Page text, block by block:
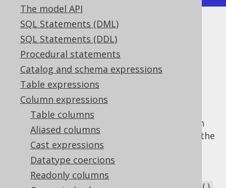
The model API
SQL Statements (DML)
SQL Statements (DDL)
Procedural statements
Catalog and schema expressions
Table expressions
Column expressions
Table columns
Aliased columns
Cast expressions
Datatype coercions
Readonly columns
String concatenation
Supported by ✅ Open Source Edition
✅ Express Edition ✅ Professional Edition
✅ Enterprise Edition
The SQL standard defines the concatenation
operator to be an infix operator, similar to the
ones we've seen in the chapter about
arithmetic expressions. This operator looks
like this:|| . Some other dialects do not